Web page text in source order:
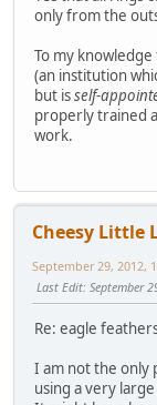
only from the
To my
(an institution
but isself-
properly trained
work.
Cheesy Little
September 29, 2012,
Last Edit: September
Re: eagle
I am not the only
using a very